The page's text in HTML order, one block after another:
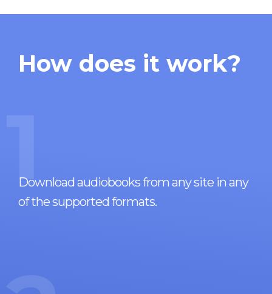
How does it work?
1
Download audiobooks from any site in any
of the supported formats.